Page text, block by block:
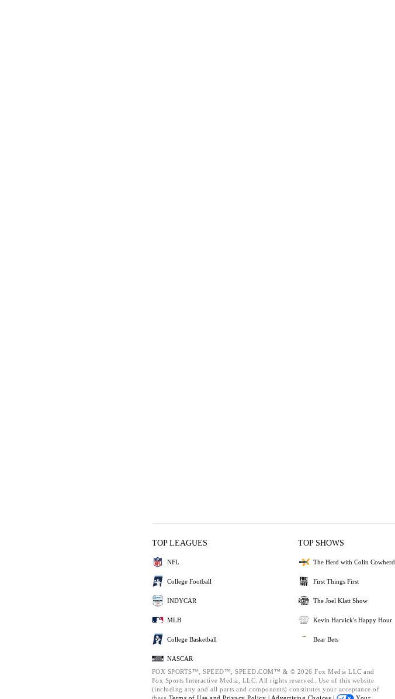
TOP LEAGUES
NFL
College Football
INDYCAR
MLB
College Basketball
NASCAR
TOP SHOWS
The Herd with Colin Cowherd
First Things First
The Joel Klatt Show
Kevin Harvick's Happy Hour
Bear Bets
FOX SPORTS™, SPEED™, SPEED.COM™ & © 2026 Fox Media LLC and
Fox Sports Interactive Media, LLC. All rights reserved. Use of this website
(including any and all parts and components) constitutes your acceptance of